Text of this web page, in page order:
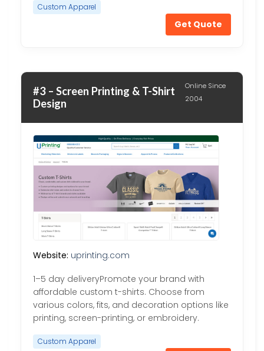
Custom Apparel
Get Quote
#3 – Screen Printing & T-Shirt
Design
Online Since
2004
Website: uprinting.com
1–5 day deliveryPromote your brand with
affordable custom t-shirts. Choose from
various colors, fits, and decoration options like
printing, screen-printing, or embroidery.
Custom Apparel